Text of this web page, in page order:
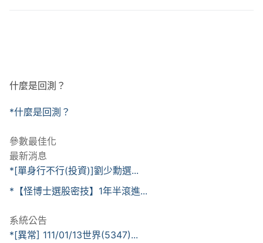
什麼是回測？
*什麼是回測？
參數最佳化
最新消息
*[單身行不行(投資)]劉少勳選...
*【怪博士選股密技】1年半滾進...
系統公告
*[異常] 111/01/13世界(5347)...